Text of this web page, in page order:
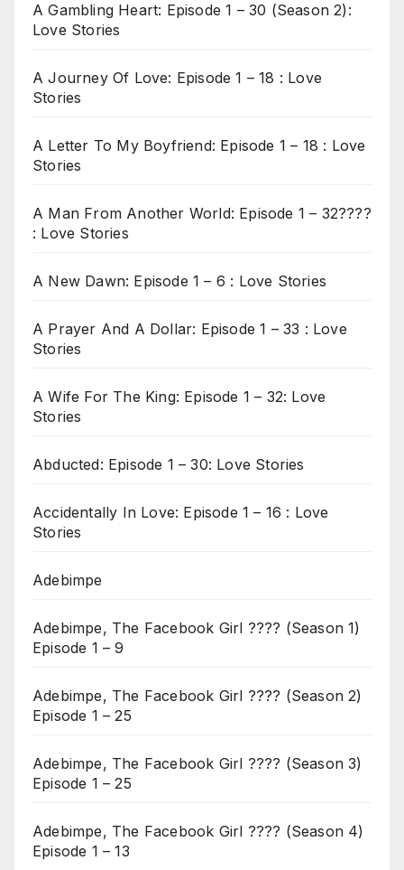
A Gambling Heart: Episode 1 – 30 (Season 2):
Love Stories
A Journey Of Love: Episode 1 – 18 : Love
Stories
A Letter To My Boyfriend: Episode 1 – 18 : Love
Stories
A Man From Another World: Episode 1 – 32????
: Love Stories
A New Dawn: Episode 1 – 6 : Love Stories
A Prayer And A Dollar: Episode 1 – 33 : Love
Stories
A Wife For The King: Episode 1 – 32: Love
Stories
Abducted: Episode 1 – 30: Love Stories
Accidentally In Love: Episode 1 – 16 : Love
Stories
Adebimpe
Adebimpe, The Facebook Girl ???? (Season 1)
Episode 1 – 9
Adebimpe, The Facebook Girl ???? (Season 2)
Episode 1 – 25
Adebimpe, The Facebook Girl ???? (Season 3)
Episode 1 – 25
Adebimpe, The Facebook Girl ???? (Season 4)
Episode 1 – 13